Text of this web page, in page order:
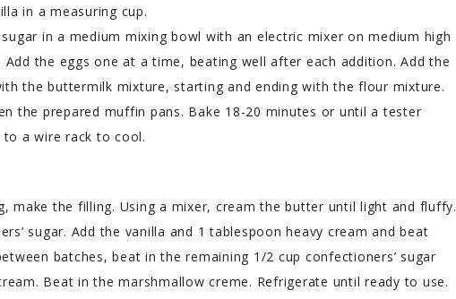
in a measuring cup.
in a medium mixing bowl with an electric mixer on medium high
the eggs one at a time, beating well after each addition. Add the
the buttermilk mixture, starting and ending with the flour mixture.
the prepared muffin pans. Bake 18-20 minutes or until a tester
a wire rack to cool.
make the filling. Using a mixer, cream the butter until light and fluffy.
sugar. Add the vanilla and 1 tablespoon heavy cream and beat
batches, beat in the remaining 1/2 cup confectioners’ sugar
Beat in the marshmallow creme. Refrigerate until ready to use.